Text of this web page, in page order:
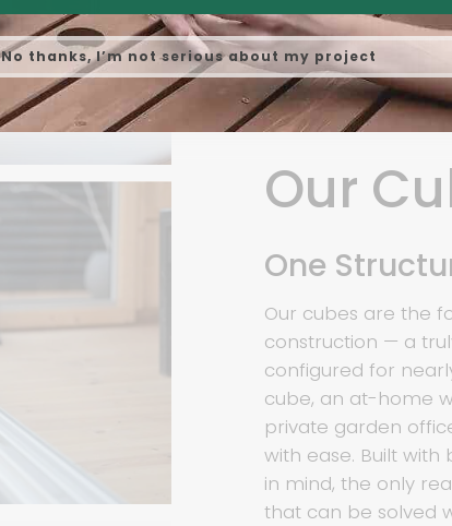
Wall & Floor
Our
One
Our cubes are the
construction — a
configured for
cube, an at-home
private garden
with ease. Built
in mind, the only
that can be solved
No thanks, I’m not serious about my project